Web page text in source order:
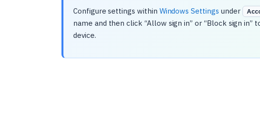
Configure settings within Windows Settings under
name and then click “Allow sign in” or “Block sign in”
device.